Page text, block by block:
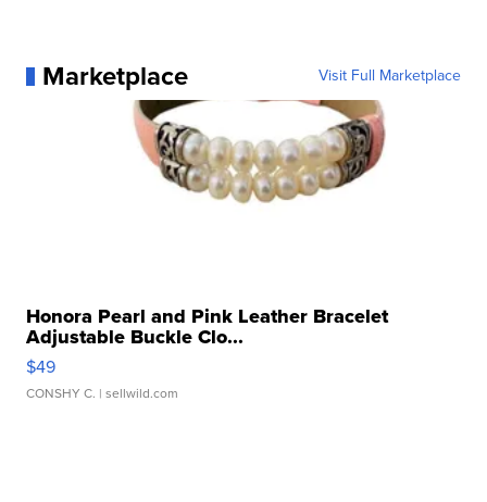
Marketplace Visit Full Marketplace
Honora Pearl and Pink Leather Bracelet
Adjustable Buckle Clo...
$49
CONSHY C. | sellwild.com